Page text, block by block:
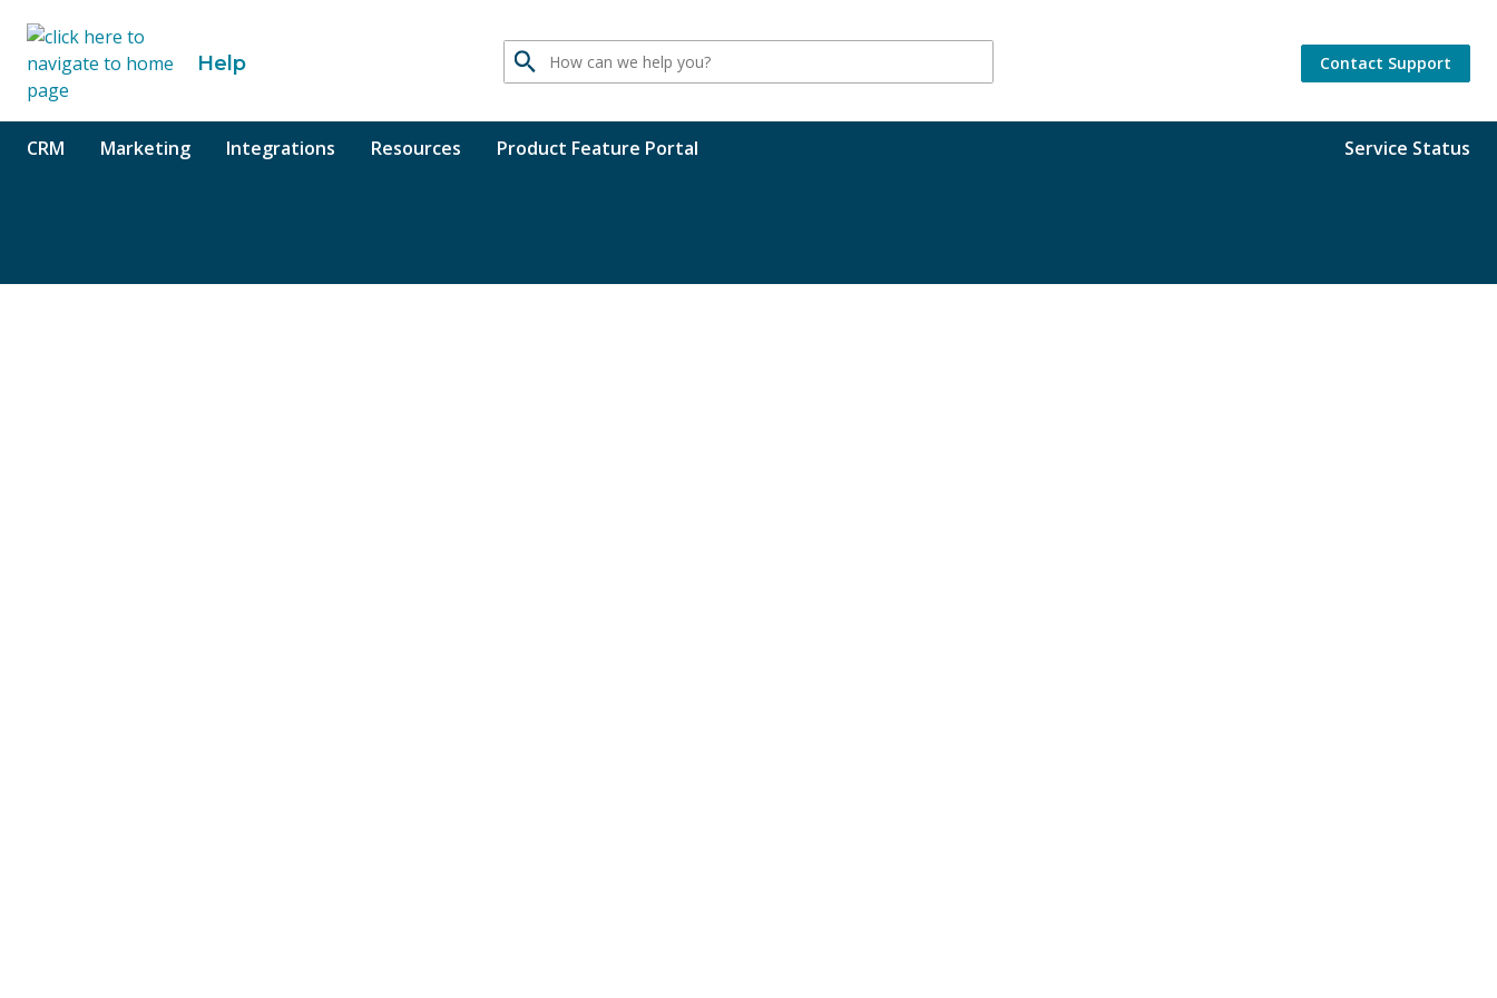
content Help Search Contact Support
CRM Marketing Integrations Resources Product Feature Portal Service Status